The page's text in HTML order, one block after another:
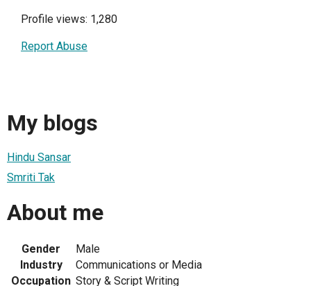
Profile views: 1,280
Report Abuse
My blogs
Hindu Sansar
Smriti Tak
About me
Gender
Male
Industry
Communications or Media
Occupation Story & Script Writing